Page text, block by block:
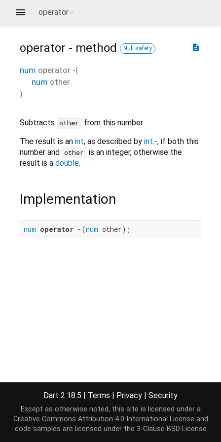
operator -
description
operator - method Null safety
num operator -(
num other
)
Subtracts other
from this number.
The result is an int, as described by int.-, if both this
number and other
is an integer, otherwise the
result is a double.
Implementation
num operator -(num other);
Dart 2.18.5 | Terms | Privacy | Security
Except as otherwise noted, this site is licensed under a
Creative Commons Attribution 4.0 International License and
code samples are licensed under the 3-Clause BSD License